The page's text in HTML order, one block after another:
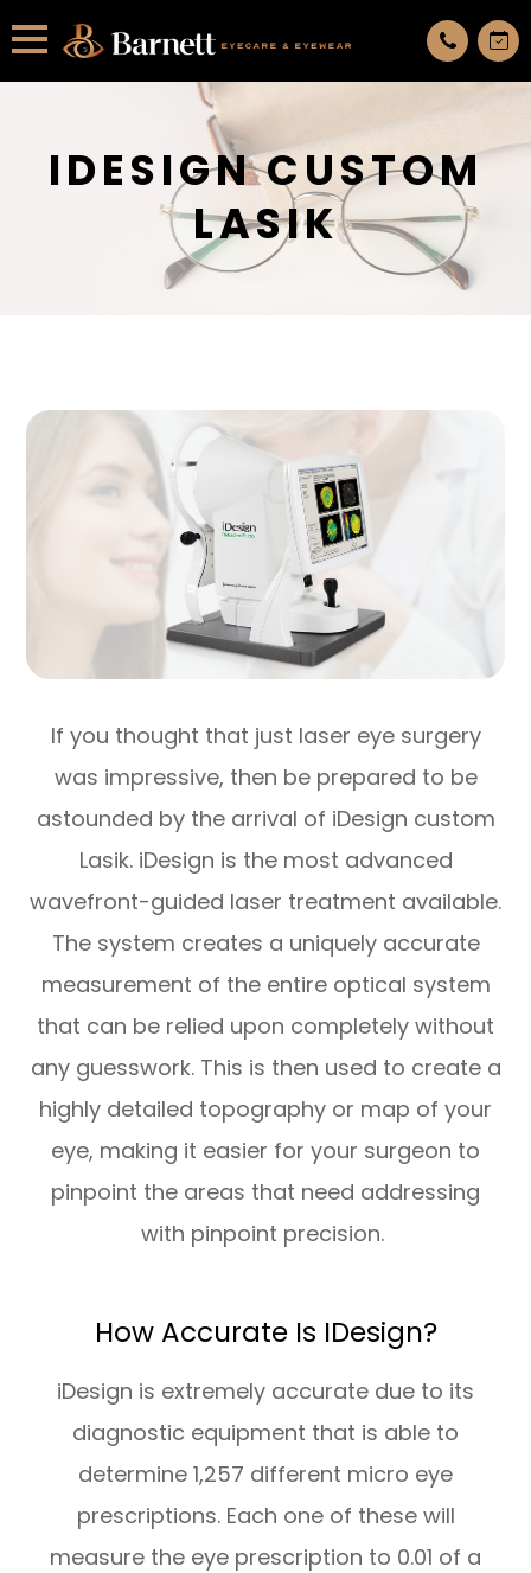
IDESIGN CUSTOM
LASIK
If you thought that just laser eye surgery
was impressive, then be prepared to be
astounded by the arrival of iDesign custom
Lasik. iDesign is the most advanced
wavefront-guided laser treatment available.
The system creates a uniquely accurate
measurement of the entire optical system
that can be relied upon completely without
any guesswork. This is then used to create a
highly detailed topography or map of your
eye, making it easier for your surgeon to
pinpoint the areas that need addressing
with pinpoint precision.
How Accurate Is IDesign?
iDesign is extremely accurate due to its
diagnostic equipment that is able to
determine 1,257 different micro eye
prescriptions. Each one of these will
measure the eye prescription to 0.01 of a